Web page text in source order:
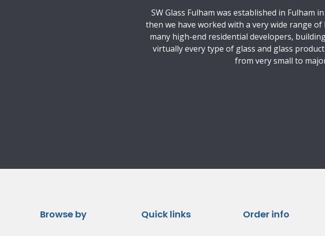
SW Glass Fulham was established in Fulham
then we have worked with a very wide range
many high-end residential developers,
virtually every type of glass and glass
from very small to
Browse by Quick links Order info